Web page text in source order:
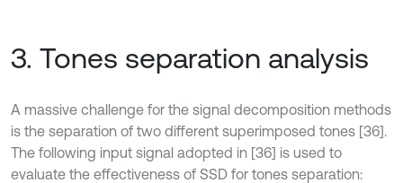
3. Tones separation analysis
A massive challenge for the signal decomposition methods
is the separation of two different superimposed tones [36].
The following input signal adopted in [36] is used to
evaluate the effectiveness of SSD for tones separation: